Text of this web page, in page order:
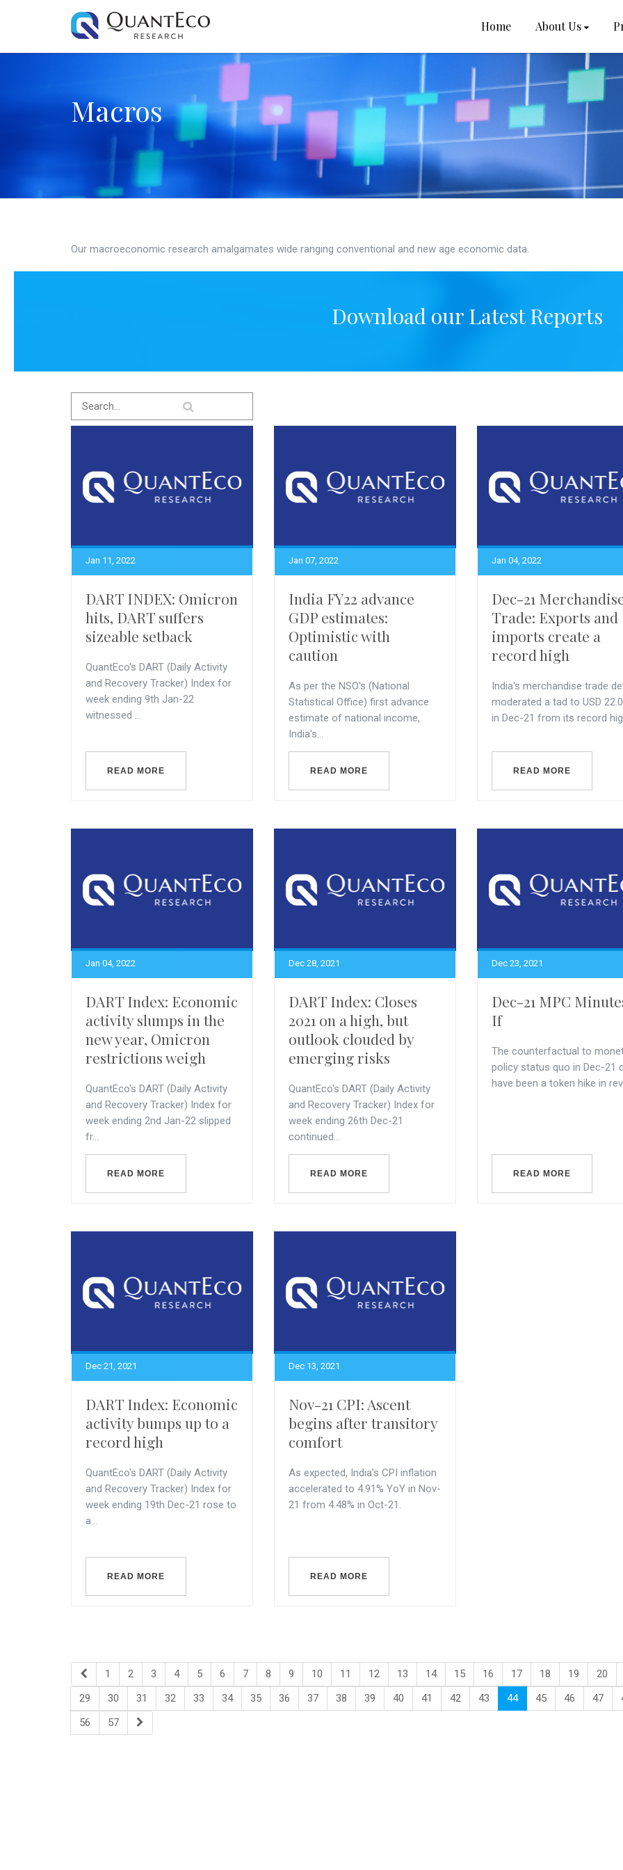
Home About Us
Macros
Our macroeconomic research amalgamates wide ranging conventional and new age economic data.
Download our Latest Reports
Jan 11, 2022
DART INDEX: Omicron
hits, DART suffers
sizeable setback
QuantEco's DART (Daily Activity
and Recovery Tracker) Index for
week ending 9th Jan-22
witnessed ...
READ MORE
Jan 07, 2022
India FY22 advance
GDP estimates:
Optimistic with
caution
As per the NSO's (National
Statistical Office) first advance
estimate of national income,
India's...
READ MORE
Jan 04, 2022
Dec-21
Trade: Exports and
imports create a
record high
India's merchandise trade
moderated a tad to USD
in Dec-21 from its record high
READ MORE
Jan 04, 2022
DART Index: Economic
activity slumps in the
new year, Omicron
restrictions weigh
QuantEco's DART (Daily Activity
and Recovery Tracker) Index for
week ending 2nd Jan-22 slipped
fr...
READ MORE
Dec 28, 2021
DART Index: Closes
2021 on a high, but
outlook clouded by
emerging risks
QuantEco's DART (Daily Activity
and Recovery Tracker) Index for
week ending 26th Dec-21
continued...
READ MORE
Dec 23, 2021
Dec-21 MPC
If
The counterfactual to
policy status quo in Dec-21
have been a token hike in
READ MORE
Dec 21, 2021
DART Index: Economic
activity bumps up to a
record high
QuantEco's DART (Daily Activity
and Recovery Tracker) Index for
week ending 19th Dec-21 rose to
a...
READ MORE
Dec 13, 2021
Nov-21 CPI: Ascent
begins after transitory
comfort
As expected, India's CPI inflation
accelerated to 4.91% YoY in Nov-
21 from 4.48% in Oct-21.
READ MORE
1 2 3 4 5 6 7 8 9 10 11 12 13 14 15 16 17 18 19 20
29
30 31 32 33 34 35 36 37 38 39 40 41 42 43 44 45 46 47
56
57